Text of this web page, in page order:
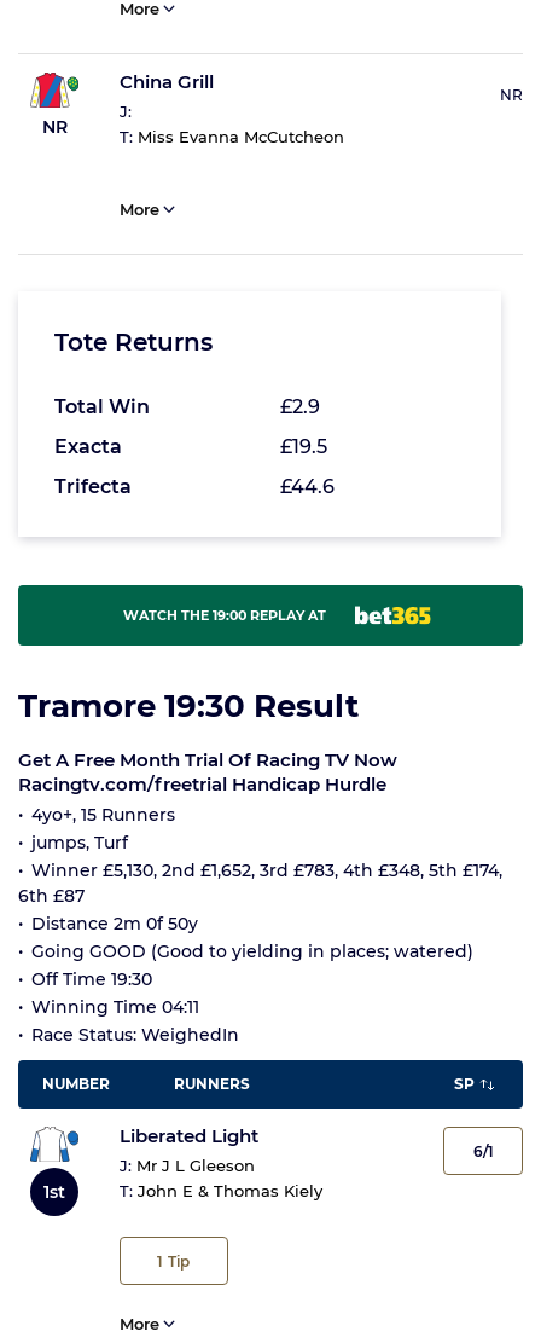
More
NR
China Grill
J:
T: Miss Evanna McCutcheon
NR
More
Tote Returns
Total Win
£2.9
Exacta
£19.5
Trifecta
£44.6
WATCH THE 19:00 REPLAY AT
Tramore 19:30 Result
Get A Free Month Trial Of Racing TV Now
Racingtv.com/freetrial Handicap Hurdle
4yo+, 15 Runners
jumps, Turf
Winner £5,130, 2nd £1,652, 3rd £783, 4th £348, 5th £174,
6th £87
Distance 2m 0f 50y
Going GOOD (Good to yielding in places; watered)
Off Time 19:30
Winning Time 04:11
Race Status: WeighedIn
NUMBER RUNNERS SP
1st
Liberated Light
J: Mr J L Gleeson
T: John E & Thomas Kiely
1 Tip
6/1
More